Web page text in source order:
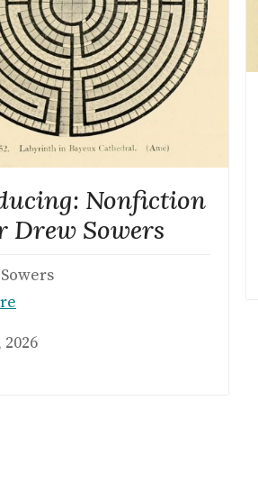
Nonfiction
Drew Sowers
2026